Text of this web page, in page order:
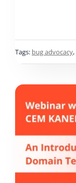
Tags: bug advocacy,